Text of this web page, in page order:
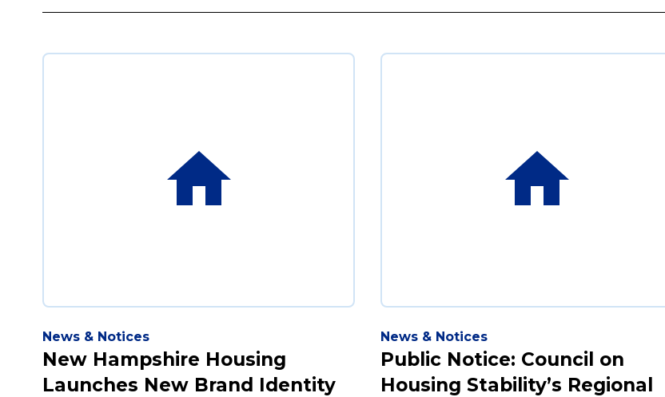
News & Notices
New Hampshire Housing
Launches New Brand Identity
News & Notices
Public Notice: Council on
Housing Stability’s Regional